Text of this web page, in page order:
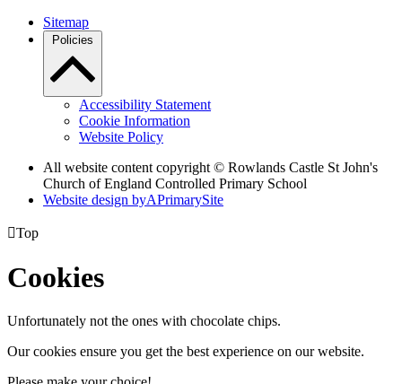
Sitemap
Policies
Accessibility Statement
Cookie Information
Website Policy
All website content copyright © Rowlands Castle St John's
Church of England Controlled Primary School
Website design byAPrimarySite
Top
Cookies
Unfortunately not the ones with chocolate chips.
Our cookies ensure you get the best experience on our website.